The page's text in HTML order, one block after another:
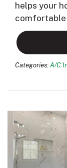
helps your
Categories: A/C